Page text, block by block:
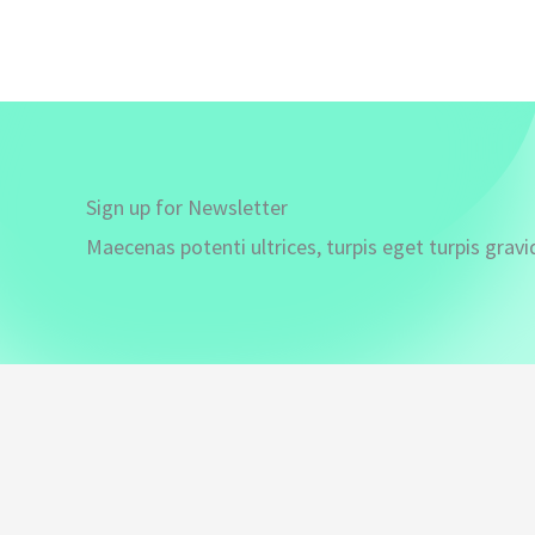
Sign up for Newsletter
Maecenas potenti ultrices, turpis eget turpis